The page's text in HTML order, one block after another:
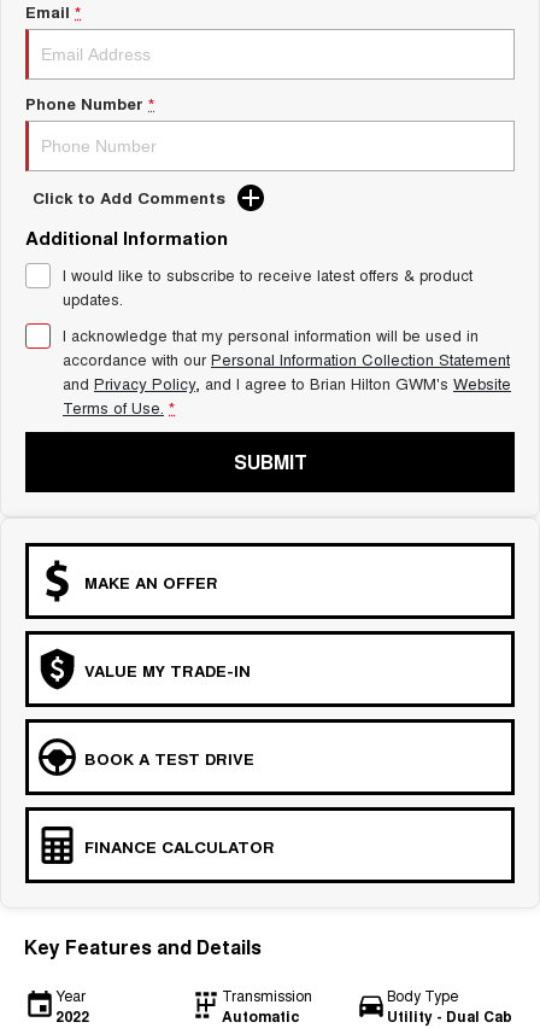
ALL NEW ORA 5 SUV
CANNON
HATCHBACKS
SMALL EV
UPCOMING VEHICLES
TANK 500 3.0L DIESEL
COMING SOON
CANNON ALPHA 3.0L
Charging Station
Self Charging Hybrid
Email *
Phone Number *
Click to Add Comments
Additional Information
I would like to subscribe to receive latest offers & product
updates.
I acknowledge that my personal information will be used in
accordance with ourPersonal Information Collection Statement
and Privacy Policy, and I agree to Brian Hilton GWM's Website
Terms of Use. *
SUBMIT
MAKE AN OFFER
VALUE MY TRADE-IN
BOOK A TEST DRIVE
FINANCE CALCULATOR
Key Features and Details
Year
2022
Transmission
Automatic
Body Type
Utility - Dual Cab